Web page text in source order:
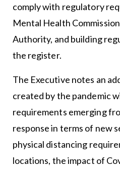
comply with regulatory
Mental Health
Authority, and building
the register.
The Executive notes an
created by the pandemic
requirements emerging
response in terms of new
physical distancing
locations, the impact of